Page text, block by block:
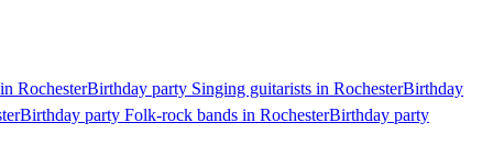
RochesterBirthday party Singing guitarists in RochesterBirthday
Birthday party Folk-rock bands in RochesterBirthday party